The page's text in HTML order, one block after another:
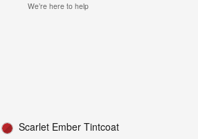
We’re here to help
Scarlet Ember Tintcoat